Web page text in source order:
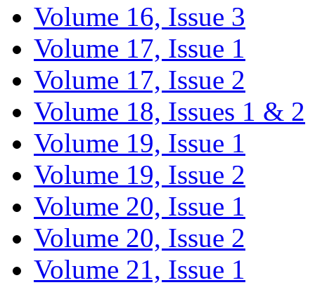
Volume 16, Issue 3
Volume 17, Issue 1
Volume 17, Issue 2
Volume 18, Issues 1 & 2
Volume 19, Issue 1
Volume 19, Issue 2
Volume 20, Issue 1
Volume 20, Issue 2
Volume 21, Issue 1